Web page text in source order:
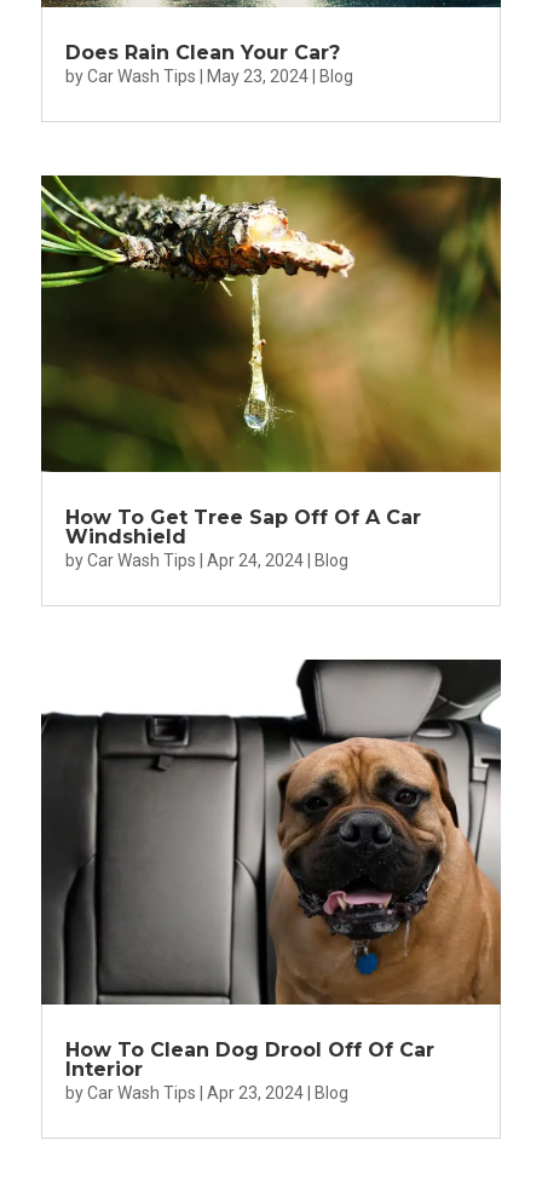
Does Rain Clean Your Car?
byCar Wash Tips May 23, 2024| Blog
How To Get Tree Sap Off Of A Car
Windshield
byCar Wash Tips Apr 24, 2024| Blog
How To Clean Dog Drool Off Of Car
Interior
byCar Wash Tips Apr 23, 2024| Blog